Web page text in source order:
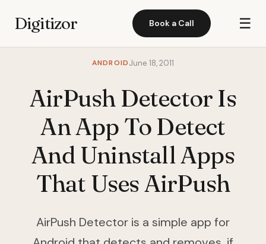
Digitizor Book a Call ☰
ANDROIDJune 18, 2011
AirPush Detector Is
An App To Detect
And Uninstall Apps
That Uses AirPush
AirPush Detector is a simple app for